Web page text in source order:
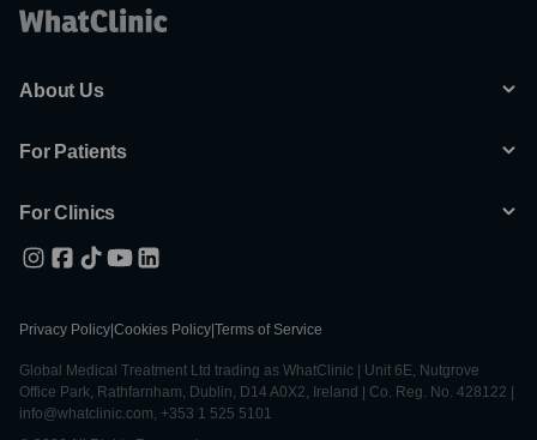
About Us
For Patients
For Clinics
Privacy Policy Cookies Policy Terms of Service
Global Medical Treatment Ltd trading as WhatClinic | Unit 6E, Nutgrove
Office Park, Rathfarnham, Dublin, D14 A0X2, Ireland | Co. Reg. No. 428122 |
info@whatclinic.com, +353 1 525 5101